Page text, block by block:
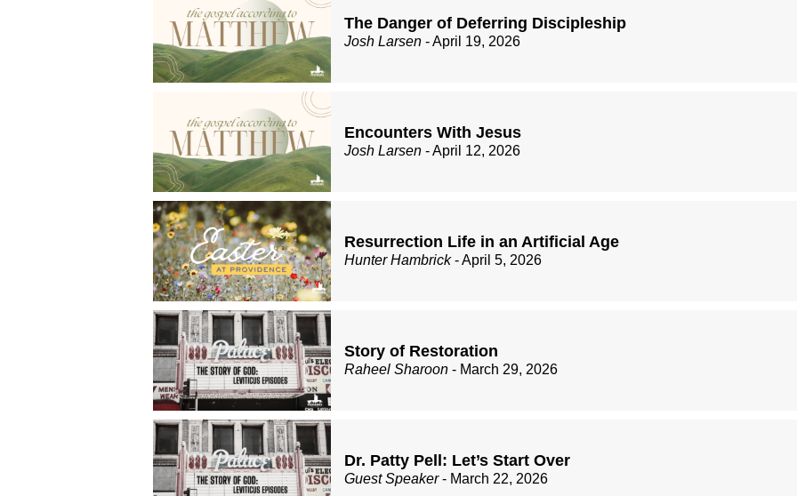
The Danger of Deferring Discipleship
Josh Larsen - April 19, 2026
Encounters With Jesus
Josh Larsen - April 12, 2026
Resurrection Life in an Artificial Age
Hunter Hambrick- April 5, 2026
Story of Restoration
Raheel Sharoon - March 29, 2026
Dr. Patty Pell: Let’s Start Over
Guest Speaker- March 22, 2026